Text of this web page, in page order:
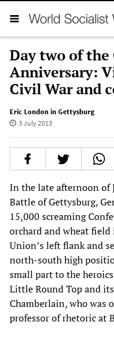
Day two of
Anniversary:
Civil War and
Eric London in Gettysburg
3 July 2013
In the late afternoon of
Battle of Gettysburg,
15,000 screaming
orchard and wheat
Union’s left flank and
north-south high
small part to the
Little Round Top and
Chamberlain, who was
professor of rhetoric at